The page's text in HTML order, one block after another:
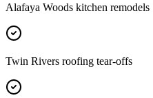
Alafaya Woods kitchen remodels
Twin Rivers roofing tear-offs